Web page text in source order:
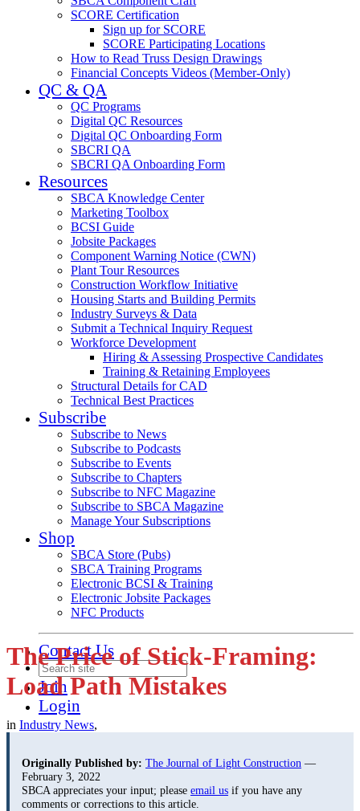
SCORE Certification
Sign up for SCORE
SCORE Participating Locations
How to Read Truss Design Drawings
Financial Concepts Videos (Member-Only)
QC & QA
QC Programs
Digital QC Resources
Digital QC Onboarding Form
SBCRI QA
SBCRI QA Onboarding Form
Resources
SBCA Knowledge Center
Marketing Toolbox
BCSI Guide
Jobsite Packages
Component Warning Notice (CWN)
Plant Tour Resources
Construction Workflow Initiative
Housing Starts and Building Permits
Industry Surveys & Data
Submit a Technical Inquiry Request
Workforce Development
Hiring & Assessing Prospective Candidates
Training & Retaining Employees
Structural Details for CAD
Technical Best Practices
Subscribe
Subscribe to News
Subscribe to Podcasts
Subscribe to Events
Subscribe to Chapters
Subscribe to NFC Magazine
Subscribe to SBCA Magazine
Manage Your Subscriptions
Shop
SBCA Store (Pubs)
SBCA Training Programs
Electronic BCSI & Training
Electronic Jobsite Packages
NFC Products
Contact Us
Join
Login
The Price of Stick-Framing:
Load Path Mistakes
in Industry News,
Originally Published by: The Journal of Light Construction —
February 3, 2022
SBCA appreciates your input; please email us if you have any
comments or corrections to this article.